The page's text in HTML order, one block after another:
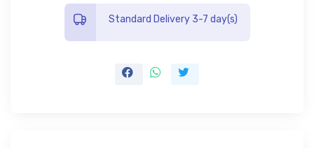
Standard Delivery 3-7 day(s)